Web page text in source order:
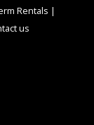
Rentals |
us